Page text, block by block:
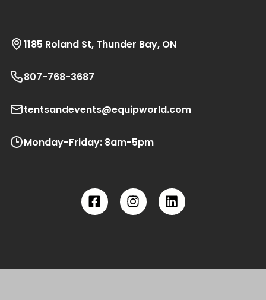
1185 Roland St, Thunder Bay, ON
807-768-3687
tentsandevents@equipworld.com
Monday-Friday: 8am-5pm